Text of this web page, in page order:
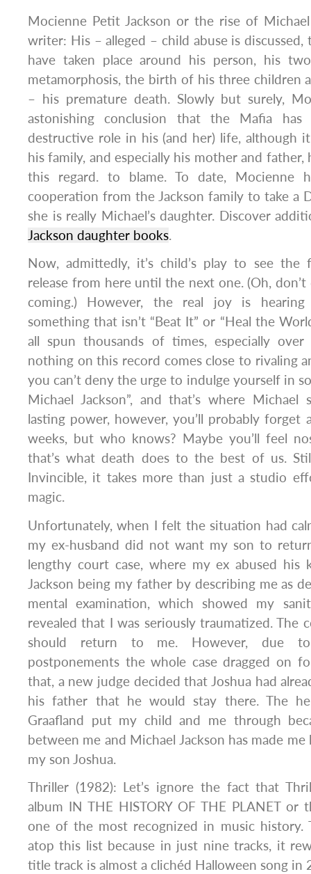
Mocienne Petit Jackson or the rise of Michael
writer: His – alleged – child abuse is
have taken place around his person, his
metamorphosis, the birth of his three children
– his premature death. Slowly but surely,
astonishing conclusion that the Mafia
destructive role in his (and her) life, although
his family, and especially his mother and father,
this regard. to blame. To date, Mocienne
cooperation from the Jackson family to take a
she is really Michael’s daughter. Discover
Jackson daughter books.
Now, admittedly, it’s child’s play to see
release from here until the next one. (Oh,
coming.) However, the real joy is hearing
something that isn’t “Beat It” or “Heal the
all spun thousands of times, especially
nothing on this record comes close to rivaling
you can’t deny the urge to indulge yourself in
Michael Jackson”, and that’s where Michael
lasting power, however, you’ll probably
weeks, but who knows? Maybe you’ll feel
that’s what death does to the best of us.
Invincible, it takes more than just a studio
magic.
Unfortunately, when I felt the situation had
my ex-husband did not want my son to
lengthy court case, where my ex abused his
Jackson being my father by describing me as
mental examination, which showed my
revealed that I was seriously traumatized. The
should return to me. However, due
postponements the whole case dragged on
that, a new judge decided that Joshua had
his father that he would stay there. The
Graafland put my child and me through
between me and Michael Jackson has made
my son Joshua.
Thriller (1982): Let’s ignore the fact that
album IN THE HISTORY OF THE PLANET or
one of the most recognized in music history.
atop this list because in just nine tracks, it
title track is almost a clichéd Halloween song in